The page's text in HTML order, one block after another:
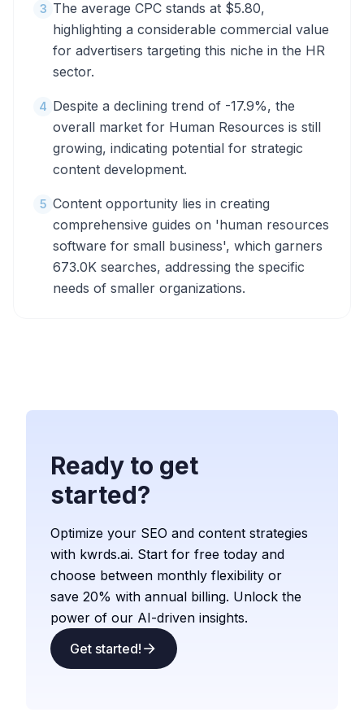
3 The average CPC stands at $5.80,
highlighting a considerable commercial value
for advertisers targeting this niche in the HR
sector.
4 Despite a declining trend of -17.9%, the
overall market for Human Resources is still
growing, indicating potential for strategic
content development.
5 Content opportunity lies in creating
comprehensive guides on 'human resources
software for small business', which garners
673.0K searches, addressing the specific
needs of smaller organizations.
Ready to get
started?
Optimize your SEO and content strategies
with kwrds.ai. Start for free today and
choose between monthly flexibility or
save 20% with annual billing. Unlock the
power of our AI-driven insights.
Get started!